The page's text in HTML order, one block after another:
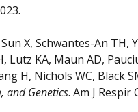
X, Schwantes-An TH,
Lutz KA, Maun AD,
H, Nichols WC, Black
and Genetics. Am J Respir